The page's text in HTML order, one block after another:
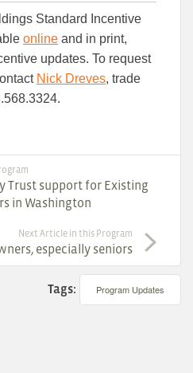
this
articlearticle
Standard Incentive
online and in print,
updates. To request
Nick Dreves, trade
Trust support for Existing
in Washington
Next Article in this Program
especially seniors
Tags: Program Updates